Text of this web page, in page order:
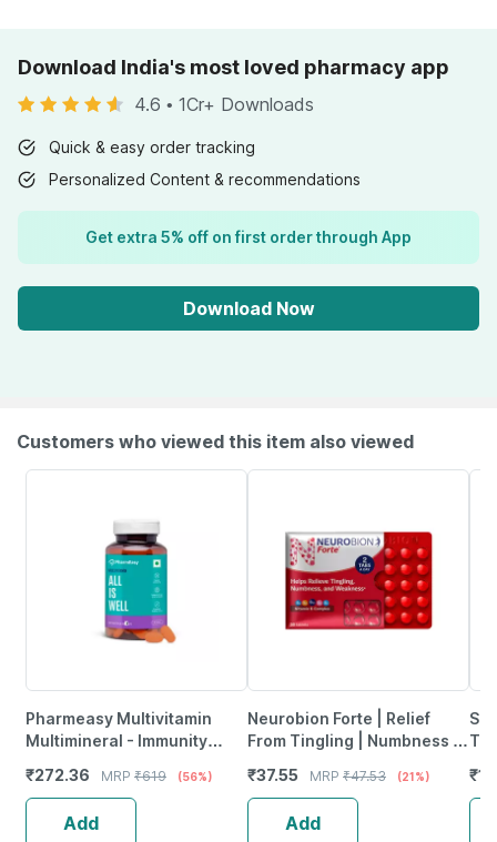
Download India's most loved pharmacy app
4.6 • 1Cr+ Downloads
Quick & easy order tracking
Personalized Content & recommendations
Get extra 5% off on first order through App
Download Now
Customers who viewed this item also viewed
Pharmeasy Multivitamin
Multimineral - Immunity
- Bottle Of 60
₹272.36 MRP ₹619 (56%)
Add
Neurobion Forte | Relief
From Tingling | Numbness &
Tablets
₹37.55 MRP ₹47.53 (21%)
Add
₹